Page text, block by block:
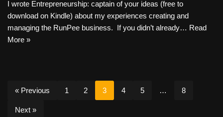
I wrote Entrepreneurship: captain of your ideas (free to
download on Kindle) about my experiences creating and
managing the RunPee business. If you didn’t already… Read
More »
« Previous 1 2 3 4 5 … 8
Next »